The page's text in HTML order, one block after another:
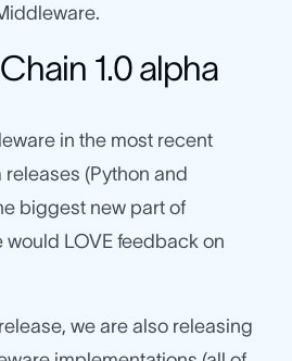
1.0 alpha
in the most recent
(Python and
biggest new part of
would LOVE feedback on
we are also releasing